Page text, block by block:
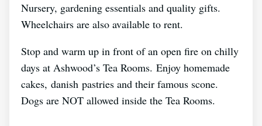
Nursery, gardening essentials and quality gifts.
Wheelchairs are also available to rent.
Stop and warm up in front of an open fire on chilly
days at Ashwood’s Tea Rooms. Enjoy homemade
cakes, danish pastries and their famous scone.
Dogs are NOT allowed inside the Tea Rooms.